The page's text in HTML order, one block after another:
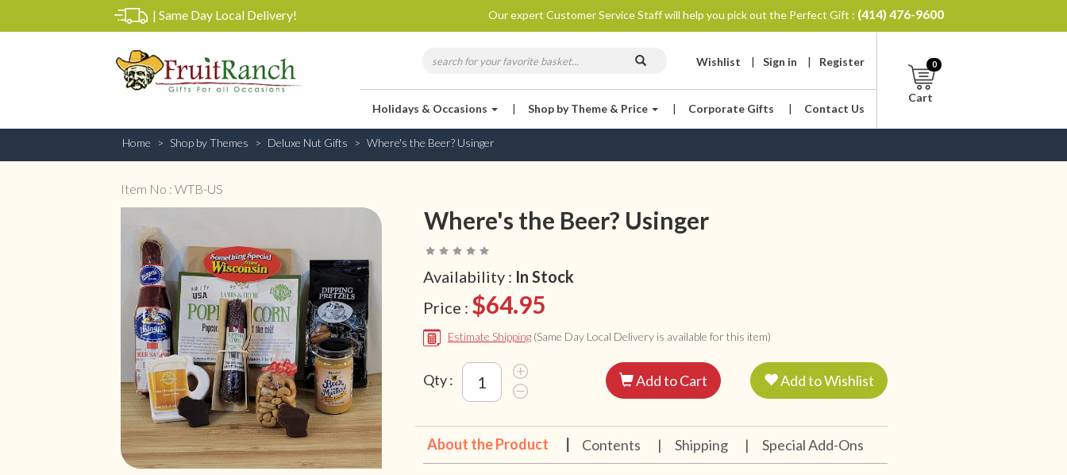
| Same Day Local Delivery! Our expert Customer Service Staff will help you pick out the Perfect Gift : (414) 476-9600
Wishlist | Sign in | Register
Holidays & Occasions | Shop by Theme & Price | Corporate Gifts | Contact Us
Cart
0
Home Shop by Themes Deluxe Nut Gifts Where's the Beer? Usinger
Item No : WTB-US
Where's the Beer? Usinger
Availability : In Stock
Price : $64.95
Estimate Shipping (Same Day Local Delivery is available for this item)
Qty : Add to Cart Add to Wishlist
About the Product Contents | Shipping | Special Add-Ons